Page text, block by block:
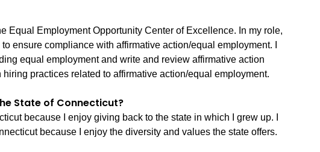
Equal Employment Opportunity Center of Excellence. In my role,
to ensure compliance with affirmative action/equal employment. I
equal employment and write and review affirmative action
practices related to affirmative action/equal employment.
State of Connecticut?
because I enjoy giving back to the state in which I grew up. I
because I enjoy the diversity and values the state offers.